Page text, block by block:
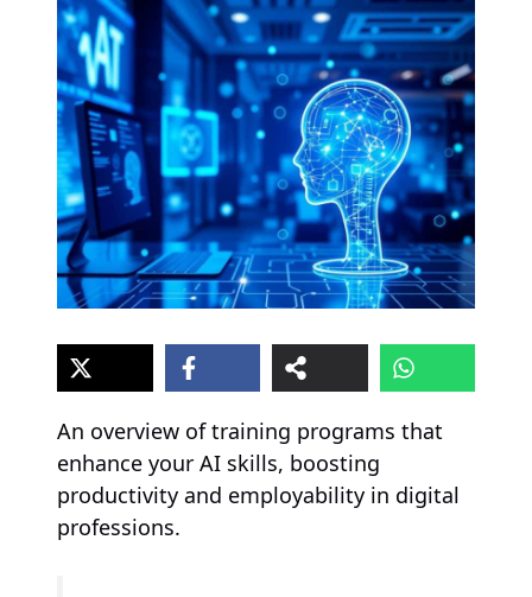
An overview of training programs that
enhance your AI skills, boosting
productivity and employability in digital
professions.